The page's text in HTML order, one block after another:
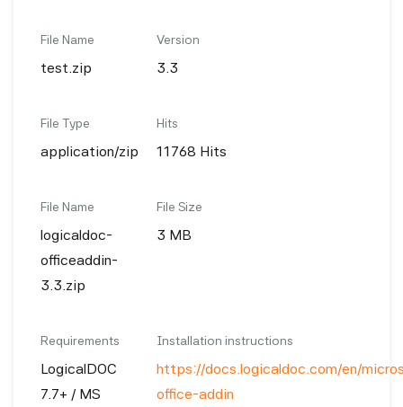
File Name
test.zip
Version
3.3
File Type
application/zip
Hits
11768 Hits
File Name
logicaldoc-
officeaddin-
3.3.zip
File Size
3 MB
Requirements
LogicalDOC
7.7+ / MS
Installation instructions
https://docs.logicaldoc.com/en/
office-addin